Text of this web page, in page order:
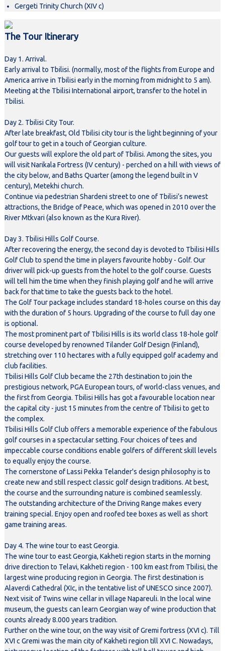
Gergeti Trinity Church (XIV c)
The Tour Itinerary
Day 1. Arrival.
Early arrival to Tbilisi. (normally, most of the flights from Europe and
America arrive in Tbilisi early in the morning from midnight to 5 am).
Meeting at the Tbilisi International airport, transfer to the hotel in
Tbilisi.
Day 2. Tbilisi City Tour.
After late breakfast, Old Tbilisi city tour is the light beginning of your
golf tour to get in a touch of Georgian culture.
Our guests will explore the old part of Tbilisi. Among the sites, you
will visit Narikala Fortress (IV century) - perched on a hill with views of
the city below, and Baths Quarter (among the legend built in V
century), Metekhi church.
Continue via pedestrian Shardeni street to one of Tbilisi’s newest
attractions, the Bridge of Peace, which was opened in 2010 over the
River Mtkvari (also known as the Kura River).
Day 3. Tbilisi Hills Golf Course.
After recovering the energy, the second day is devoted to Tbilisi Hills
Golf Club to spend the time in players favourite hobby - Golf. Our
driver will pick-up guests from the hotel to the golf course. Guests
will tell him the time when they finish playing golf and he will arrive
back for that time to take the guests back to the hotel.
The Golf Tour package includes standard 18-holes course on this day
with the duration of 5 hours. Upgrading of the course to full day one
is optional.
The most prominent part of Tbilisi Hills is its world class 18-hole golf
course developed by renowned Tilander Golf Design (Finland),
stretching over 110 hectares with a fully equipped golf academy and
club facilities.
Tbilisi Hills Golf Club became the 27th destination to join the
prestigious network, PGA European tours, of world-class venues, and
the first from Georgia. Tbilisi Hills has got a favourable location near
the capital city - just 15 minutes from the centre of Tbilisi to get to
the complex.
Tbilisi Hills Golf Club offers a memorable experience of the fabulous
golf courses in a spectacular setting. Four choices of tees and
impeccable course conditions enable golfers of different skill levels
to equally enjoy the course.
The cornerstone of Lassi Pekka Telander's design philosophy is to
create new and still respect classic golf design traditions. At best,
the course and the surrounding nature is combined seamlessly.
The outstanding architecture of the Driving Range makes every
training special. Enjoy open and roofed tee boxes as well as short
game training areas.
Day 4. The wine tour to east Georgia.
The wine tour to east Georgia, Kakheti region starts in the morning
drive direction to Telavi, Kakheti region - 100 km east from Tbilisi, the
largest wine producing region in Georgia. The first destination is
Alaverdi Cathedral (XIc, in the tentative list of UNESCO since 2007).
Next visit of Twins wine cellar in village Napareuli. In the local wine
museum, the guests can learn Georgian way of wine production that
counts already 8.000 years tradition.
Further on the wine tour, on the way visit of Gremi fortress (XVI c). Till
XVI c Gremi was the main city of Kakheti region till XVI C. Nowadays,